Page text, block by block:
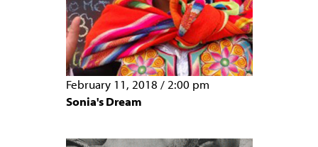
February 11, 2018 / 2:00 pm
Sonia's Dream